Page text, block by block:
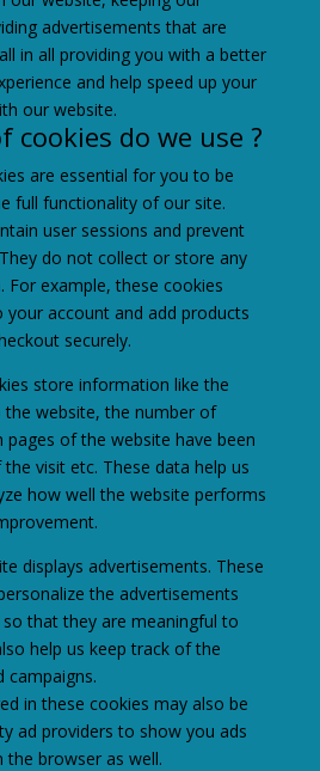
advertisements that are
in all providing you with a better
and help speed up your
our website.
cookies do we use ?
are essential for you to be
full functionality of our site.
user sessions and prevent
do not collect or store any
example, these cookies
account and add products
securely.
store information like the
website, the number of
pages of the website have been
visit etc. These data help us
how well the website performs
displays advertisements. These
the advertisements
that they are meaningful to
help us keep track of the
campaigns.
in these cookies may also be
ad providers to show you ads
browser as well.